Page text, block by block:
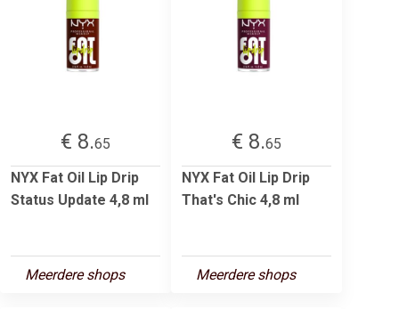
€ 8.65
NYX Fat Oil Lip Drip
Status Update 4,8 ml
Meerdere shops
€ 8.65
NYX Fat Oil Lip Drip
That's Chic 4,8 ml
Meerdere shops